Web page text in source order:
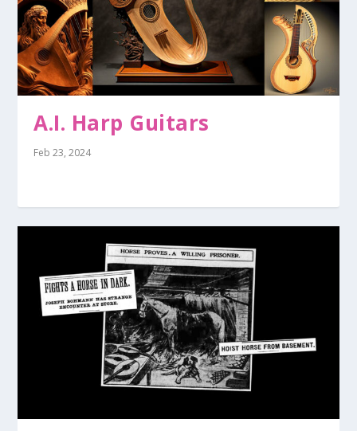
A.I. Harp Guitars
Feb 23, 2024